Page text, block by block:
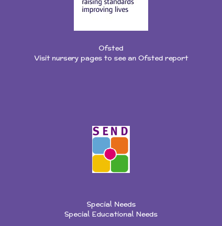
Ofsted
Visit nursery pages to see an Ofsted report
Special Needs
Special Educational Needs